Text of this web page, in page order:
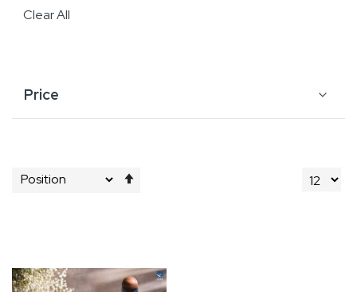
Clear All
Price